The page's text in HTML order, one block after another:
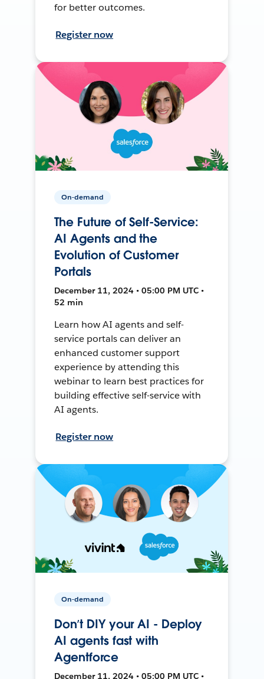
for better outcomes.
Register now
On-demand
The Future of Self-Service:
AI Agents and the
Evolution of Customer
Portals
December 11, 2024 • 05:00 PM UTC •
52 min
Learn how AI agents and self-
service portals can deliver an
enhanced customer support
experience by attending this
webinar to learn best practices for
building effective self-service with
AI agents.
Register now
On-demand
Don’t DIY your AI - Deploy
AI agents fast with
Agentforce
December 11, 2024 • 05:00 PM UTC •